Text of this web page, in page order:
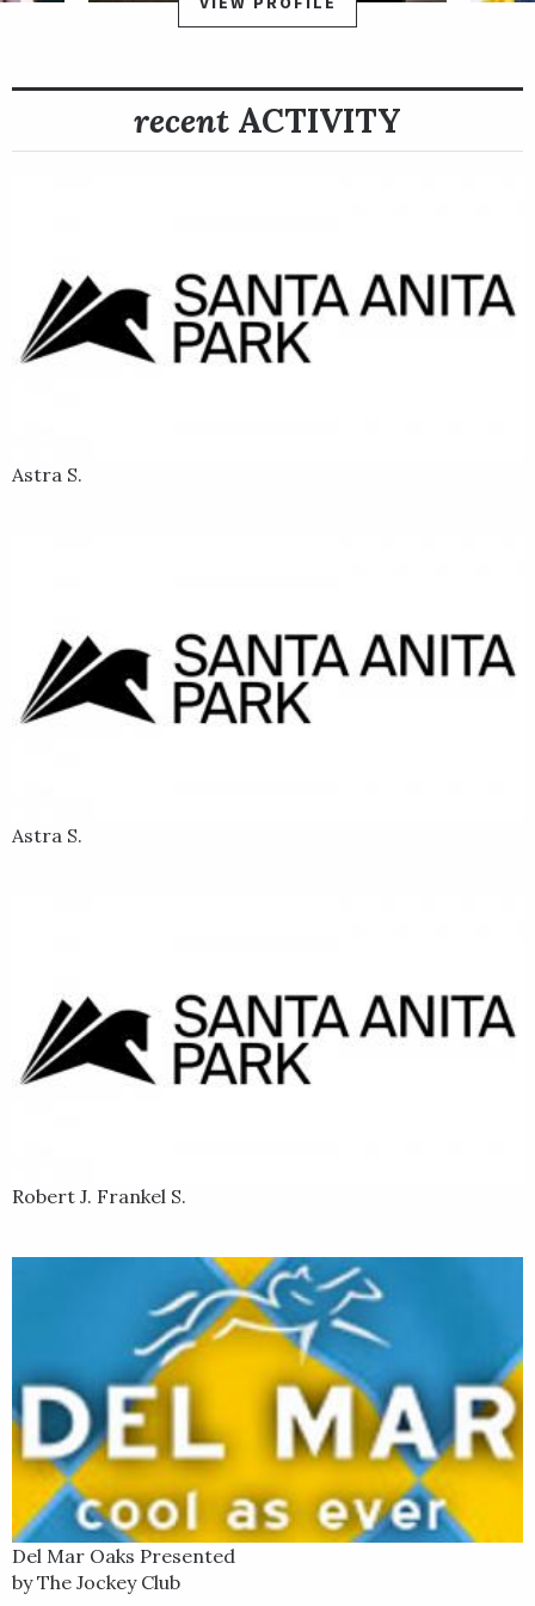
recent ACTIVITY
Astra S.
Astra S.
Robert J. Frankel S.
Del Mar Oaks Presented
by The Jockey Club